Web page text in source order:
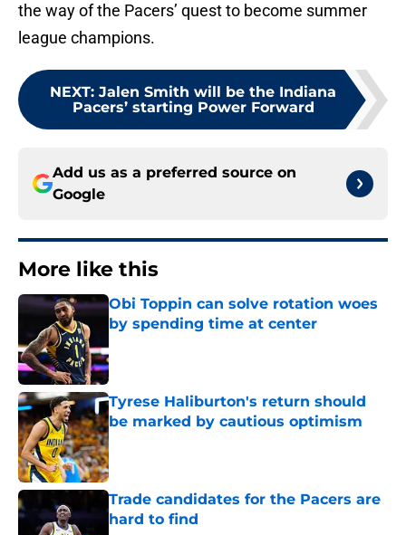
the way of the Pacers’ quest to become summer
league champions.
NEXT: Jalen Smith will be the Indiana
Pacers’ starting Power Forward
Add us as a preferred source on
Google
More like this
Obi Toppin can solve rotation woes
by spending time at center
Tyrese Haliburton's return should
be marked by cautious optimism
Published by on Invalid Date
Trade candidates for the Pacers are
hard to find